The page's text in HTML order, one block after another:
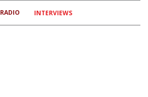
RADIO INTERVIEWS